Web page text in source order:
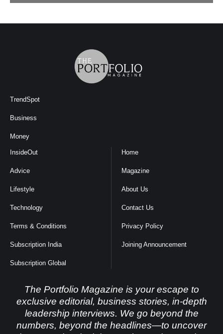
TrendSpot
Business
Money
InsideOut
Advice
Lifestyle
Technology
Terms & Conditions
Subscription India
Subscription Global
Home
Magazine
About Us
Contact Us
Privacy Policy
Joining Announcement
The Portfolio Magazine is your escape to
exclusive editorial, business stories, in-depth
leadership interviews. We go beyond the
numbers, beyond the headlines—to uncover